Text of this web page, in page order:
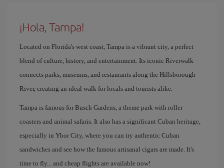
¡Hola, Tampa!
Located on Florida's west coast, Tampa is a vibrant city, a perfect
blend of culture, history, and entertainment. Its iconic Riverwalk
connects parks, museums, and restaurants along the Hillsborough
River, creating an ideal walk for locals and tourists alike.
Tampa is famous for Busch Gardens, a theme park with roller
coasters and animal safaris. It also has a significant Cuban heritage,
especially in Ybor City, where you can try authentic Cuban
sandwiches and see how the famous artisanal cigars are made. It's
time to fly... and cheap flights are available now!